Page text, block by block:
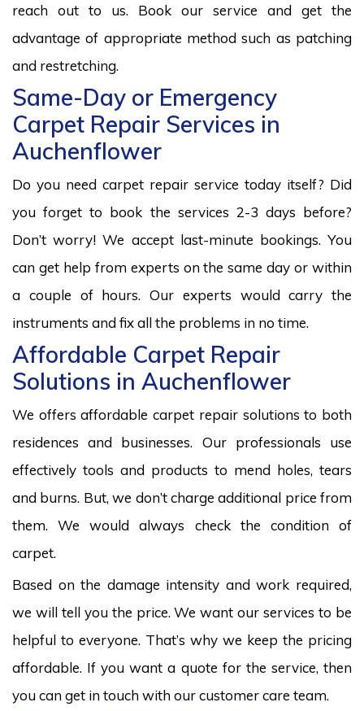
reach out to us. Book our service and get the
advantage of appropriate method such as patching
and restretching.
Same-Day or Emergency
Carpet Repair Services in
Auchenflower
Do you need carpet repair service today itself? Did
you forget to book the services 2-3 days before?
Don’t worry! We accept last-minute bookings. You
can get help from experts on the same day or within
a couple of hours. Our experts would carry the
instruments and fix all the problems in no time.
Affordable Carpet Repair
Solutions in Auchenflower
We offers affordable carpet repair solutions to both
residences and businesses. Our professionals use
effectively tools and products to mend holes, tears
and burns. But, we don’t charge additional price from
them. We would always check the condition of
carpet.
Based on the damage intensity and work required,
we will tell you the price. We want our services to be
helpful to everyone. That’s why we keep the pricing
affordable. If you want a quote for the service, then
you can get in touch with our customer care team.